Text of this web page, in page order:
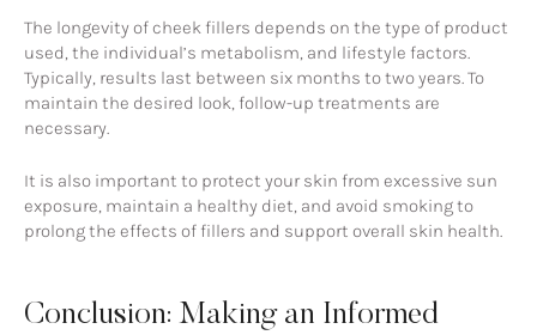
The longevity of cheek fillers depends on the type of product
used, the individual’s metabolism, and lifestyle factors.
Typically, results last between six months to two years. To
maintain the desired look, follow-up treatments are
necessary.
It is also important to protect your skin from excessive sun
exposure, maintain a healthy diet, and avoid smoking to
prolong the effects of fillers and support overall skin health.
Conclusion: Making an Informed